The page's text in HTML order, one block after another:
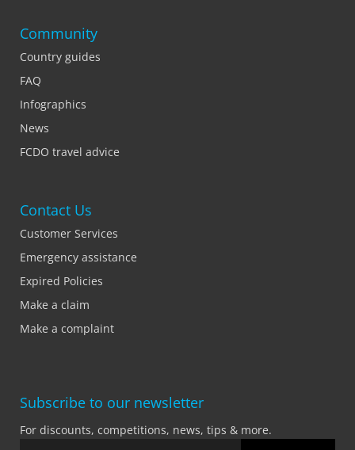
Community
Country guides
FAQ
Infographics
News
FCDO travel advice
Contact Us
Customer Services
Emergency assistance
Expired Policies
Make a claim
Make a complaint
Subscribe to our newsletter
For discounts, competitions, news, tips & more.